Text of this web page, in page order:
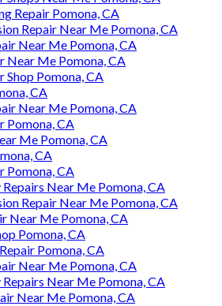
Repair Pomona, CA
Repair Near Me Pomona, CA
Near Me Pomona, CA
Near Me Pomona, CA
Shop Pomona, CA
CA
Near Me Pomona, CA
Pomona, CA
Me Pomona, CA
CA
Pomona, CA
Near Me Pomona, CA
Repair Near Me Pomona, CA
Near Me Pomona, CA
Pomona, CA
Pomona, CA
Near Me Pomona, CA
Near Me Pomona, CA
Near Me Pomona, CA